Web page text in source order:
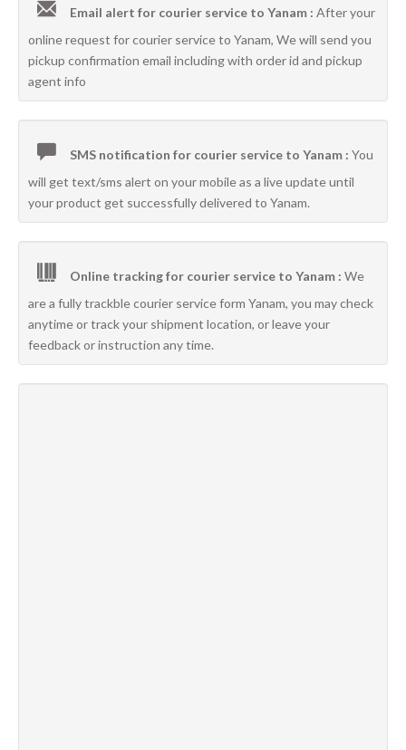
Email alert for courier service to Yanam : After your
online request for courier service to Yanam, We will send you
pickup confirmation email including with order id and pickup
agent info
SMS notification for courier service to Yanam : You
will get text/sms alert on your mobile as a live update until
your product get successfully delivered to Yanam.
Online tracking for courier service to Yanam : We
are a fully trackble courier service form Yanam, you may check
anytime or track your shipment location, or leave your
feedback or instruction any time.